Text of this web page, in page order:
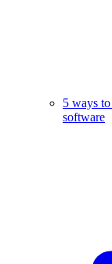
5 ways
software